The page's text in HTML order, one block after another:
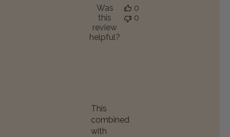
Was
this
review
helpful?
0
0
This
combined
with